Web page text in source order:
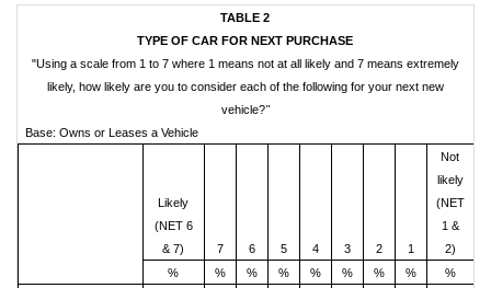
TABLE 2
TYPE OF CAR FOR NEXT PURCHASE
"Using a scale from 1 to 7 where 1 means not at all likely and 7 means extremely
likely, how likely are you to consider each of the following for your next new
vehicle?"
Base: Owns or Leases a Vehicle
Likely
(NET 6
& 7)
7 6 5 4 3 2 1
Not
likely
(NET
1 &
2)
%
% % % % % % %
%